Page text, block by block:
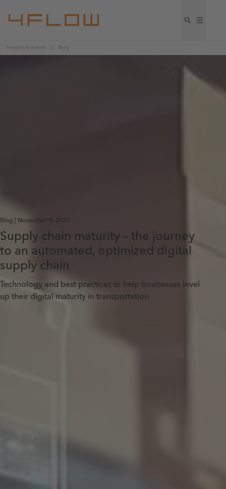
Insights & events Blog
Blog | November 9, 2023
Supply chain maturity – the journey
to an automated, optimized digital
supply chain
Technology and best practices to help businesses level
up their digital maturity in transportation